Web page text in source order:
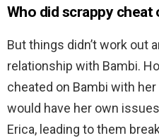
Who did scrappy cheat
But things didn’t work out
relationship with Bambi.
cheated on Bambi with
would have her own
Erica, leading to them